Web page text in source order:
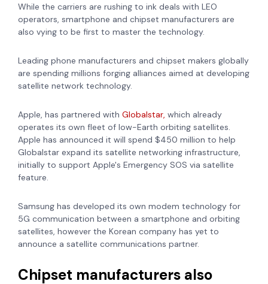
While the carriers are rushing to ink deals with LEO
operators, smartphone and chipset manufacturers are
also vying to be first to master the technology.
Leading phone manufacturers and chipset makers globally
are spending millions forging alliances aimed at developing
satellite network technology.
Apple, has partnered with Globalstar, which already
operates its own fleet of low-Earth orbiting satellites.
Apple has announced it will spend $450 million to help
Globalstar expand its satellite networking infrastructure,
initially to support Apple's Emergency SOS via satellite
feature.
Samsung has developed its own modem technology for
5G communication between a smartphone and orbiting
satellites, however the Korean company has yet to
announce a satellite communications partner.
Chipset manufacturers also